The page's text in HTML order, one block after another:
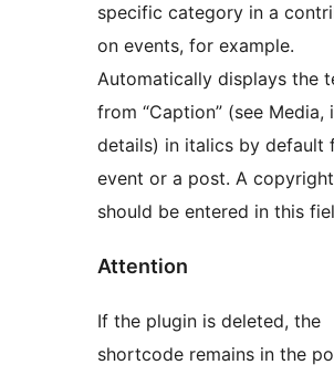
specific category in a
on events, for example.
Automatically displays the
from “Caption” (see Media,
details) in italics by default
event or a post. A
should be entered in this
Attention
If the plugin is deleted, the
shortcode remains in the